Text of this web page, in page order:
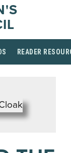
READER